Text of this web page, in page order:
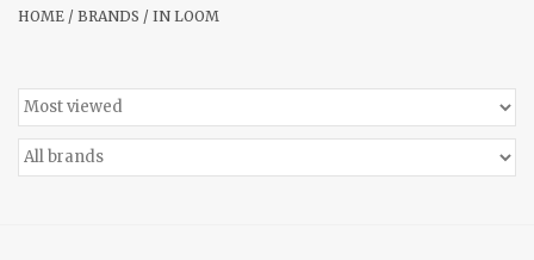
New Arrivals
Accessories
HOME / BRANDS / IN LOOM